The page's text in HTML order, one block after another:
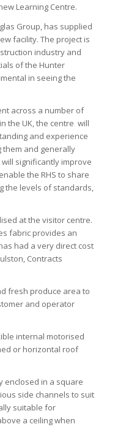
Learning Centre.
Group, has supplied
facility. The project is
industry and
of the Hunter
in seeing the
across a number of
the UK, the centre will
and experience
them and generally
significantly improve
the RHS to share
the levels of standards,
at the visitor centre.
fabric provides an
had a very direct cost
Contracts
fresh produce area to
and operator
internal motorised
or horizontal roof
enclosed in a square
side channels to suit
suitable for
a ceiling when